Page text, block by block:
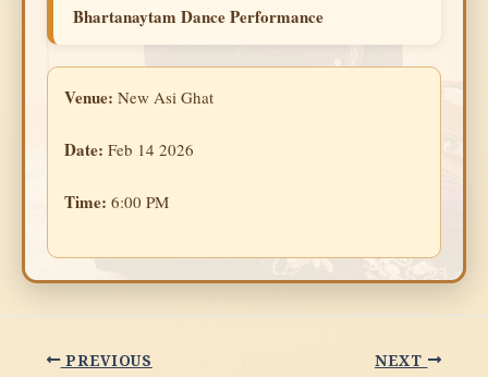
Bhartanaytam Dance Performance
Venue: New Asi Ghat
Date: Feb 14 2026
Time: 6:00 PM
PREVIOUS NEXT